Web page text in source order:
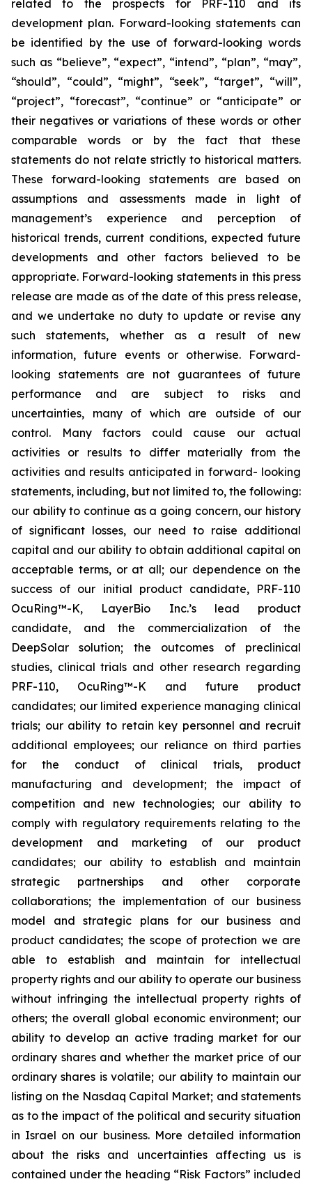
related to the prospects for PRF-110 and its
development plan. Forward-looking statements can
be identified by the use of forward-looking words
such as “believe”, “expect”, “intend”, “plan”, “may”,
“should”, “could”, “might”, “seek”, “target”, “will”,
“project”, “forecast”, “continue” or “anticipate” or
their negatives or variations of these words or other
comparable words or by the fact that these
statements do not relate strictly to historical matters.
These forward-looking statements are based on
assumptions and assessments made in light of
management’s experience and perception of
historical trends, current conditions, expected future
developments and other factors believed to be
appropriate. Forward-looking statements in this press
release are made as of the date of this press release,
and we undertake no duty to update or revise any
such statements, whether as a result of new
information, future events or otherwise. Forward-
looking statements are not guarantees of future
performance and are subject to risks and
uncertainties, many of which are outside of our
control. Many factors could cause our actual
activities or results to differ materially from the
activities and results anticipated in forward- looking
statements, including, but not limited to, the following:
our ability to continue as a going concern, our history
of significant losses, our need to raise additional
capital and our ability to obtain additional capital on
acceptable terms, or at all; our dependence on the
success of our initial product candidate, PRF-110
OcuRing™-K, LayerBio Inc.’s lead product
candidate, and the commercialization of the
DeepSolar solution; the outcomes of preclinical
studies, clinical trials and other research regarding
PRF-110, OcuRing™-K and future product
candidates; our limited experience managing clinical
trials; our ability to retain key personnel and recruit
additional employees; our reliance on third parties
for the conduct of clinical trials, product
manufacturing and development; the impact of
competition and new technologies; our ability to
comply with regulatory requirements relating to the
development and marketing of our product
candidates; our ability to establish and maintain
strategic partnerships and other corporate
collaborations; the implementation of our business
model and strategic plans for our business and
product candidates; the scope of protection we are
able to establish and maintain for intellectual
property rights and our ability to operate our business
without infringing the intellectual property rights of
others; the overall global economic environment; our
ability to develop an active trading market for our
ordinary shares and whether the market price of our
ordinary shares is volatile; our ability to maintain our
listing on the Nasdaq Capital Market; and statements
as to the impact of the political and security situation
in Israel on our business. More detailed information
about the risks and uncertainties affecting us is
contained under the heading “Risk Factors” included